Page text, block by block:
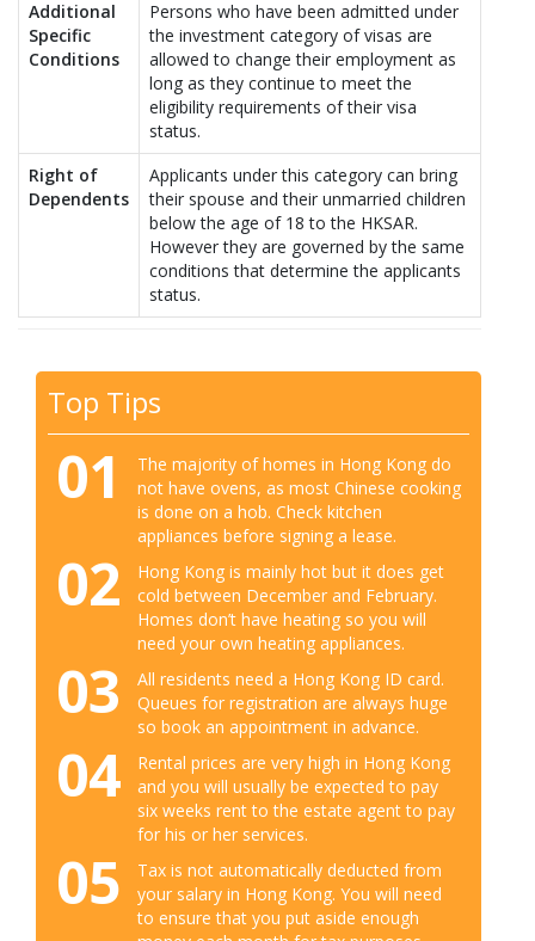
Additional
Specific
Conditions
Persons who have been admitted under
the investment category of visas are
allowed to change their employment as
long as they continue to meet the
eligibility requirements of their visa
status.
Right of
Dependents
Applicants under this category can bring
their spouse and their unmarried children
below the age of 18 to the HKSAR.
However they are governed by the same
conditions that determine the applicants
status.
Top Tips
01
The majority of homes in Hong Kong do
not have ovens, as most Chinese cooking
is done on a hob. Check kitchen
appliances before signing a lease.
02
Hong Kong is mainly hot but it does get
cold between December and February.
Homes don’t have heating so you will
need your own heating appliances.
03
All residents need a Hong Kong ID card.
Queues for registration are always huge
so book an appointment in advance.
04
Rental prices are very high in Hong Kong
and you will usually be expected to pay
six weeks rent to the estate agent to pay
for his or her services.
05
Tax is not automatically deducted from
your salary in Hong Kong. You will need
to ensure that you put aside enough